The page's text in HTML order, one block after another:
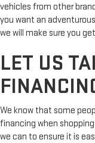
vehicles from other
you want an
we will make sure you
LET US
We know that some
financing when
we can to ensure it is